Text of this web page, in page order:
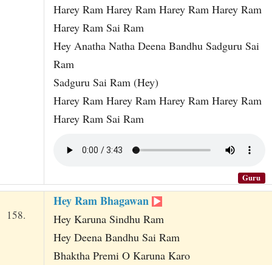
Harey Ram Harey Ram Harey Ram Harey Ram
Harey Ram Sai Ram
Hey Anatha Natha Deena Bandhu Sadguru Sai
Ram
Sadguru Sai Ram (Hey)
Harey Ram Harey Ram Harey Ram Harey Ram
Harey Ram Sai Ram
Guru
158.
Hey Ram Bhagawan
Hey Karuna Sindhu Ram
Hey Deena Bandhu Sai Ram
Bhaktha Premi O Karuna Karo